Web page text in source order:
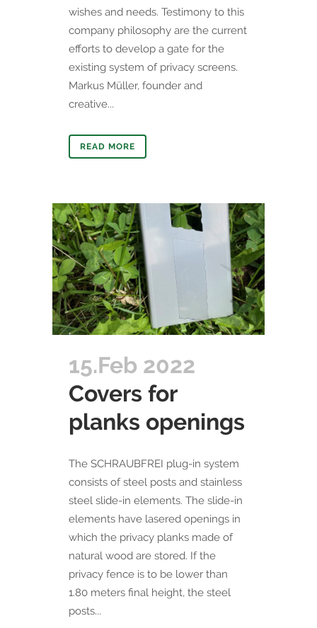
wishes and needs. Testimony to this
company philosophy are the current
efforts to develop a gate for the
existing system of privacy screens.
Markus Müller, founder and
creative...
READ MORE
15.Feb 2022
Covers for
planks openings
​The SCHRAUBFREI plug-in system
consists of steel posts and stainless
steel slide-in elements. The slide-in
elements have lasered openings in
which the privacy planks made of
natural wood are stored. If the
privacy fence is to be lower than
1.80 meters final height, the steel
posts...